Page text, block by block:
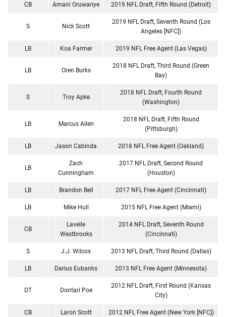
CB Amani Oruwariye 2019 NFL Draft, Fifth Round (Detroit)
S Nick Scott
2019 NFL Draft, Seventh Round (Los
Angeles [NFC])
LB Koa Farmer 2019 NFL Free Agent (Las Vegas)
LB Oren Burks
2018 NFL Draft, Third Round (Green
Bay)
S Troy Apke
2018 NFL Draft, Fourth Round
(Washington)
LB Marcus Allen
2018 NFL Draft, Fifth Round
(Pittsburgh)
LB Jason Cabinda 2018 NFL Free Agent (Oakland)
LB
Zach
Cunningham
2017 NFL Draft, Second Round
(Houston)
LB Brandon Bell 2017 NFL Free Agent (Cincinnati)
LB Mike Hull 2015 NFL Free Agent (Miami)
CB
Lavelle
Westbrooks
2014 NFL Draft, Seventh Round
(Cincinnati)
S J.J. Wilcox 2013 NFL Draft, Third Round (Dallas)
LB Darius Eubanks 2013 NFL Free Agent (Minnesota)
DT Dontari Poe
2012 NFL Draft, First Round (Kansas
City)
CB Laron Scott 2012 NFL Free Agent (New York [NFC])